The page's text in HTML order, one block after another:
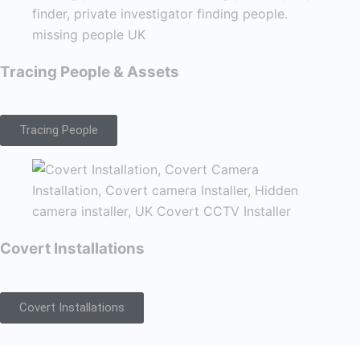
Tracing People & Assets
Tracing People
Covert Installations
Covert Installations